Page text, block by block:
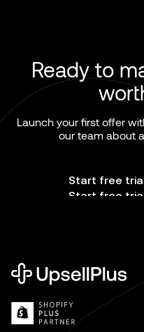
Ready to
Launch your first offer
our team about
Start free
Start free